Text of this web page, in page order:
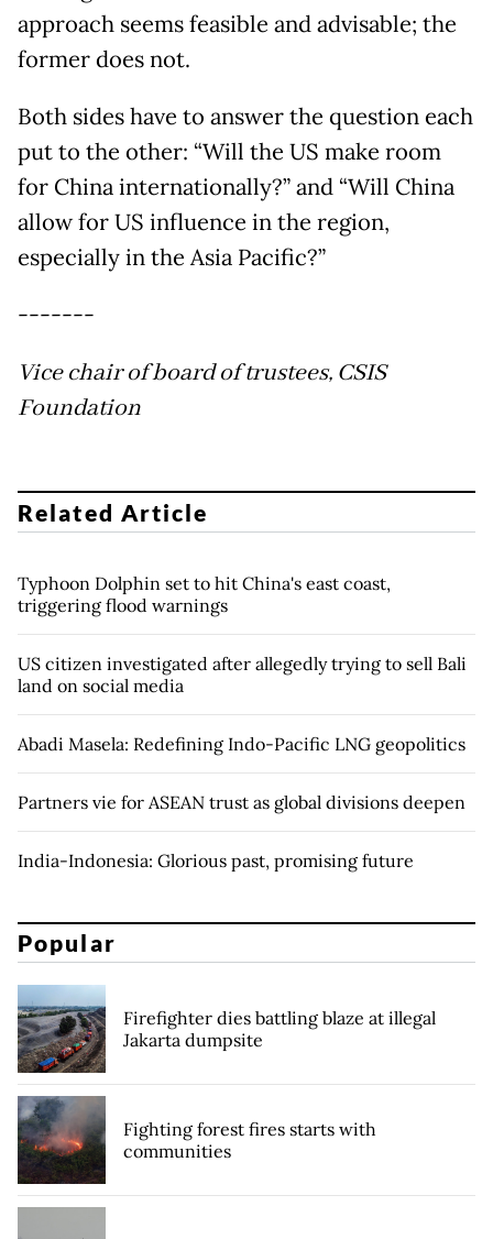
approach seems feasible and advisable; the
former does not.
Both sides have to answer the question each
put to the other: “Will the US make room
for China internationally?” and “Will China
allow for US influence in the region,
especially in the Asia Pacific?”
-------
Vice chair of board of trustees, CSIS
Foundation
Related Article
Typhoon Dolphin set to hit China's east coast,
triggering flood warnings
US citizen investigated after allegedly trying to sell Bali
land on social media
Abadi Masela: Redefining Indo-Pacific LNG geopolitics
Partners vie for ASEAN trust as global divisions deepen
India-Indonesia: Glorious past, promising future
Popular
Firefighter dies battling blaze at illegal
Jakarta dumpsite
Fighting forest fires starts with
communities